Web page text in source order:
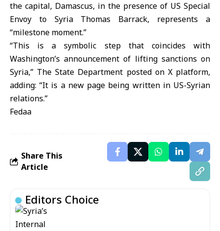
the capital, Damascus, in the presence of US Special
Envoy to Syria Thomas Barrack, represents a
“milestone moment.”
“This is a symbolic step that coincides with
Washington’s announcement of lifting sanctions on
Syria,” The State Department posted on X platform,
adding: “It is a new page being written in US-Syrian
relations.”
Fedaa
Share This
Article
Editors Choice